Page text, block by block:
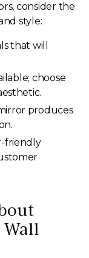
consider the
style:
that will
choose
produces
friendly